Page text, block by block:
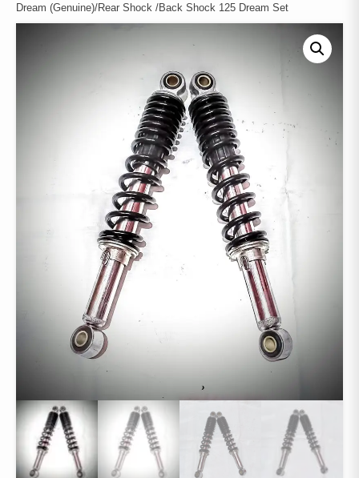
Dream (Genuine)/Rear Shock /Back Shock 125 Dream Set